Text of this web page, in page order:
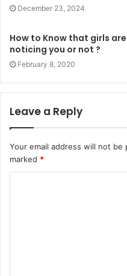
December 23, 2024
How to Know that girls are
noticing you or not ?
February 8, 2020
Leave a Reply
Your email address will not be
marked *